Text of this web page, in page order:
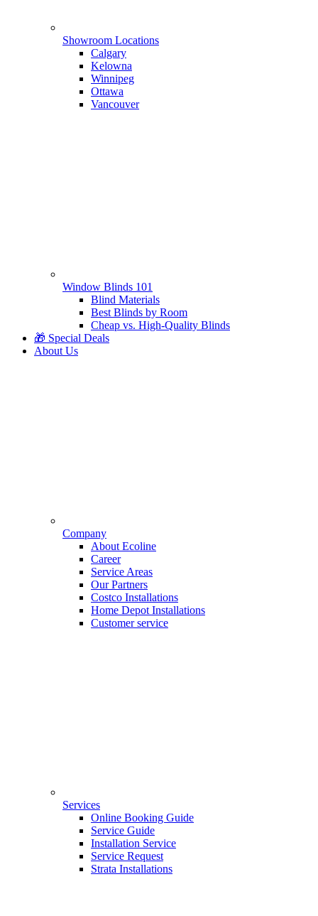
Showroom Locations
Calgary
Kelowna
Winnipeg
Ottawa
Vancouver
Window Blinds 101
Blind Materials
Best Blinds by Room
Cheap vs. High-Quality Blinds
🎁 Special Deals
About Us
Company
About Ecoline
Career
Service Areas
Our Partners
Costco Installations
Home Depot Installations
Customer service
Services
Online Booking Guide
Service Guide
Installation Service
Service Request
Strata Installations